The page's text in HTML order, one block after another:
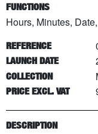
FUNCTIONS
Hours, Minutes,
REFERENCE
LAUNCH DATE
COLLECTION
PRICE EXCL. VAT
DESCRIPTION